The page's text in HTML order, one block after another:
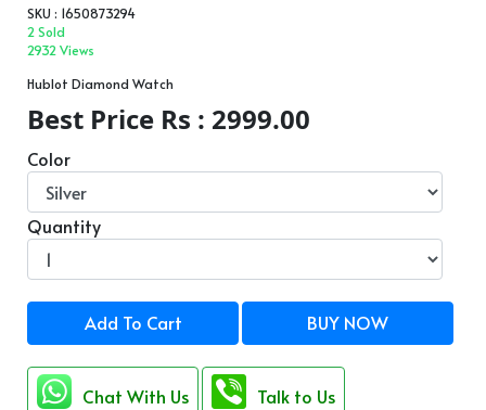
SKU : 1650873294
2 Sold
2932 Views
Hublot Diamond Watch
Best Price Rs : 2999.00
Color
Quantity
Add To Cart BUY NOW
Chat With Us Talk to Us